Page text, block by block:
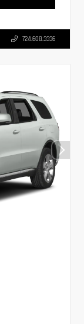
724.608.3336